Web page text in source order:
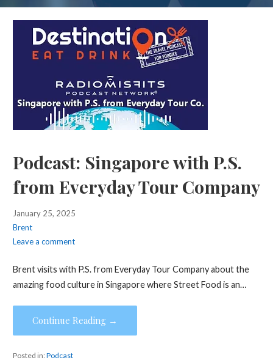
Podcast: Singapore with P.S.
from Everyday Tour Company
January 25, 2025
Brent
Leave a comment
Brent visits with P.S. from Everyday Tour Company about the
amazing food culture in Singapore where Street Food is an…
Continue Reading →
Posted in:Podcast